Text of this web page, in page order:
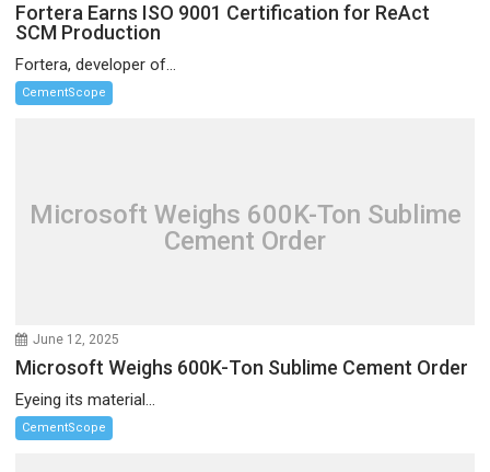
Fortera Earns ISO 9001 Certification for ReAct
SCM Production
Fortera, developer of...
CementScope
Microsoft Weighs 600K-Ton Sublime
Cement Order
June 12, 2025
Microsoft Weighs 600K-Ton Sublime Cement Order
Eyeing its material...
CementScope